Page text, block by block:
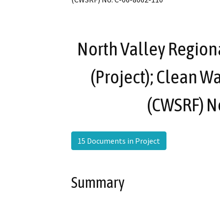
North Valley
(Project); Clean
(CWSRF)
15 Documents in Project
Summary